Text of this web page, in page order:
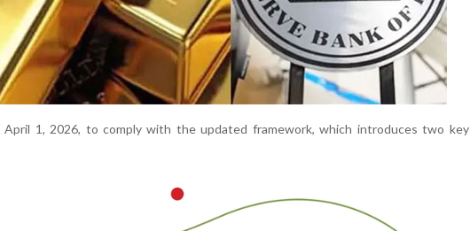
April 1, 2026, to comply with the updated framework, which introduces two key